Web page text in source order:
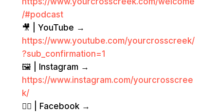
/#podcast
🎥 | YouTube →
https://www.youtube.com/yourcrosscreek/
?sub_confirmation=1
🖼️ | Instagram →
https://www.instagram.com/yourcrosscree
k/
👍🏽 | Facebook →